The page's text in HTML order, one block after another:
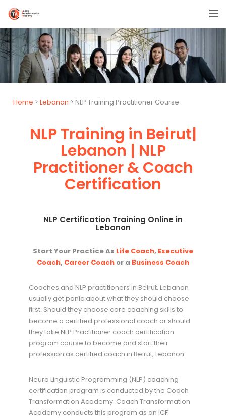
Home > Lebanon > NLP Training Practitioner Course
NLP Training in Beirut|
Lebanon | NLP
Practitioner & Coach
Certification
NLP Certification Training Online in
Lebanon
Start Your Practice As Life Coach, Executive
Coach, Career Coach or a Business Coach
Coaches and NLP practitioners in Beirut, Lebanon
usually get panic about what they should choose
first. Should they choose core coaching skills to
become a certified professional coach or should
they take NLP Practitioner coach certification
program course to become and start their
profession as certified coach in Beirut, Lebanon.
Neuro Linguistic Programming (NLP) coaching
certification program is conducted by the Coach
Transformation Academy. Coach Transformation
Academy conducts this program as an ICF